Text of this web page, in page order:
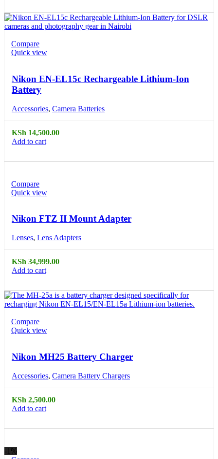
Compare
Quick view
Nikon EN-EL15c Rechargeable Lithium-Ion
Battery
Accessories, Camera Batteries
KSh 14,500.00
Add to cart
Compare
Quick view
Nikon FTZ II Mount Adapter
Lenses, Lens Adapters
KSh 34,999.00
Add to cart
Compare
Quick view
Nikon MH25 Battery Charger
Accessories, Camera Battery Chargers
KSh 2,500.00
Add to cart
-1%